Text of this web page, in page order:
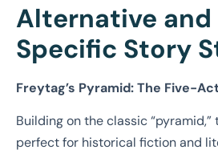
Alternative and
Specific Story
Freytag’s Pyramid: The Five-
Building on the classic
perfect for historical fiction and